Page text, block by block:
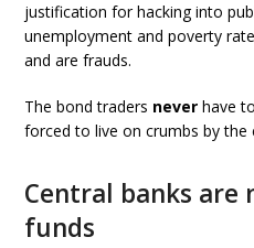
justification for hacking into
unemployment and poverty
and are frauds.
The bond traders never have
forced to live on crumbs by
Central banks are
funds